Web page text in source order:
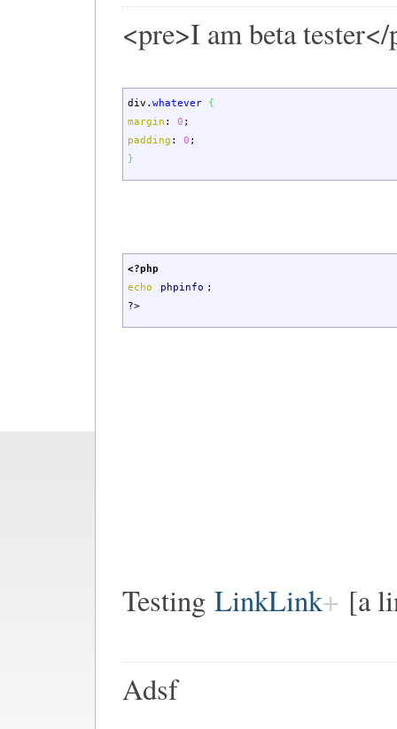
<pre>I am beta
div .whatever
{
margin : 0 ;
padding : 0 ;
}
<?php
echo
phpinfo ;
?>
Testing LinkLink [a
Adsf